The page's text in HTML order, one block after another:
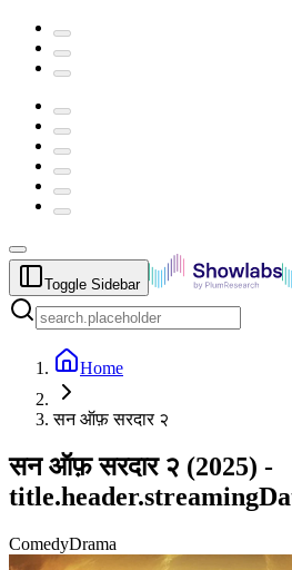
Toggle Sidebar
Home
सन ऑफ़ सरदार २
सन ऑफ़ सरदार २ (2025) -
ComedyDrama